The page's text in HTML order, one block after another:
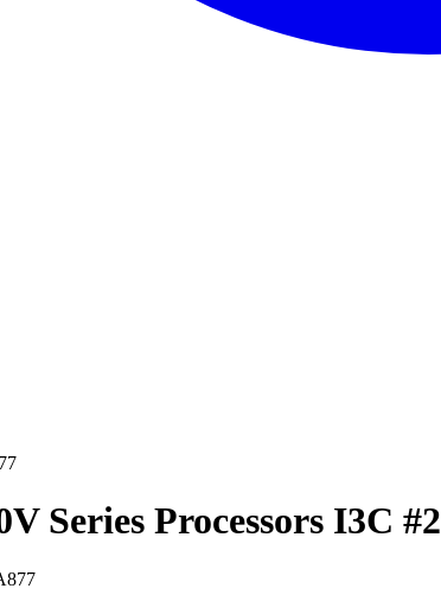
Series Processors I3C #2